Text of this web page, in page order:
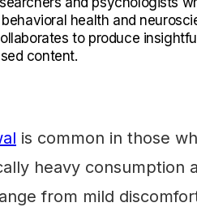
health and
to produce
content.
is common in those
heavy consumption
from mild